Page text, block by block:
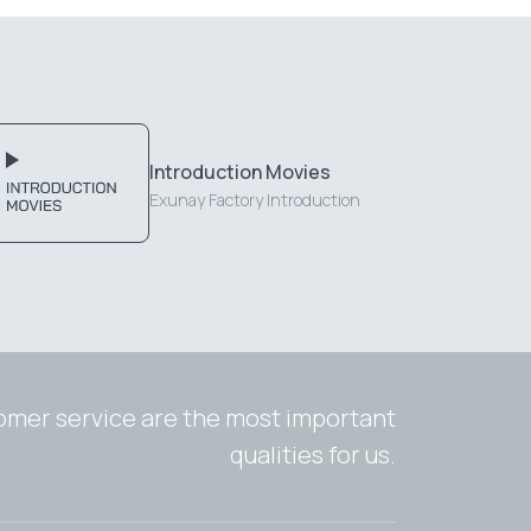
Introduction Movies
Exunay Factory Introduction
service are the most important
qualities for us.